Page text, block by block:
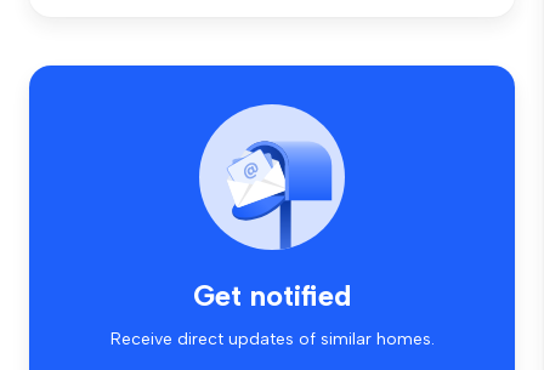
Get notified
Receive direct updates of similar homes.